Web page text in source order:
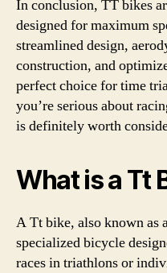
In conclusion, TT bikes
designed for maximum
streamlined design,
construction, and
perfect choice for time
you’re serious about
is definitely worth
What is a Tt
A Tt bike, also known as
specialized bicycle
races in triathlons or